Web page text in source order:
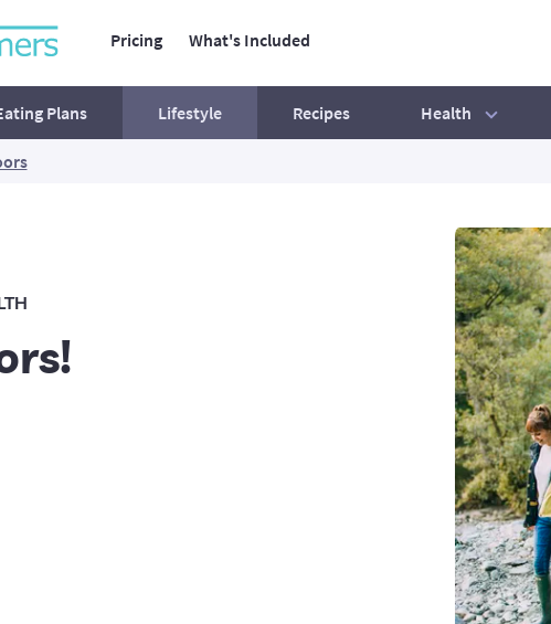
Pricing What's Included
Plans Lifestyle Recipes Health
of Mind